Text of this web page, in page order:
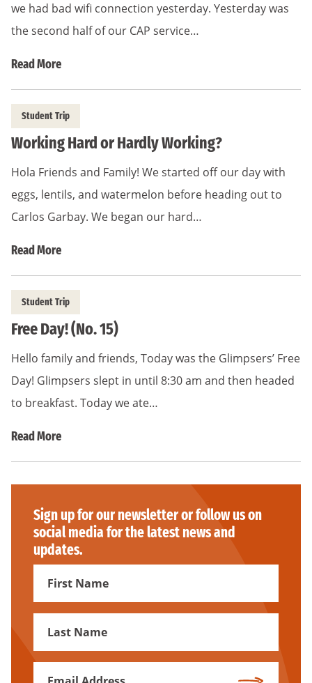
we had bad wifi connection yesterday. Yesterday was
the second half of our CAP service…
Read More
Student Trip
Working Hard or Hardly Working?
Hola Friends and Family! We started off our day with
eggs, lentils, and watermelon before heading out to
Carlos Garbay. We began our hard…
Read More
Student Trip
Free Day! (No. 15)
Hello family and friends, Today was the Glimpsers’ Free
Day! Glimpsers slept in until 8:30 am and then headed
to breakfast. Today we ate…
Read More
Sign up for our newsletter or follow us on
social media for the latest news and
updates.
First